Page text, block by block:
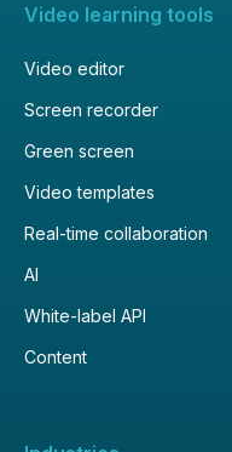
Video learning tools
Video editor
Screen recorder
Green screen
Video templates
Real-time collaboration
AI
White-label API
Content